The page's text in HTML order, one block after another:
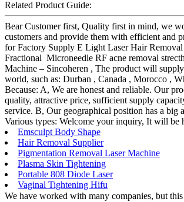
Related Product Guide:
Bear Customer first, Quality first in mind, we
customers and provide them with efficient and
for Factory Supply E Light Laser Hair
Fractional Microneedle RF acne removal
Machine – Sincoheren , The product will
world, such as: Durban , Canada , Morocco ,
Because: A, We are honest and reliable. Our
quality, attractive price, sufficient supply
service. B, Our geographical position has a big
Various types: Welcome your inquiry, It will be
Emsculpt Body Shape
Hair Removal Supplier
Pigmentation Removal Laser Machine
Plasma Skin Tightening
Portable 808 Diode Laser
Vaginal Tightening Hifu
We have worked with many companies, but this